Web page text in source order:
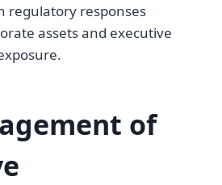
regulatory responses
assets and executive
of